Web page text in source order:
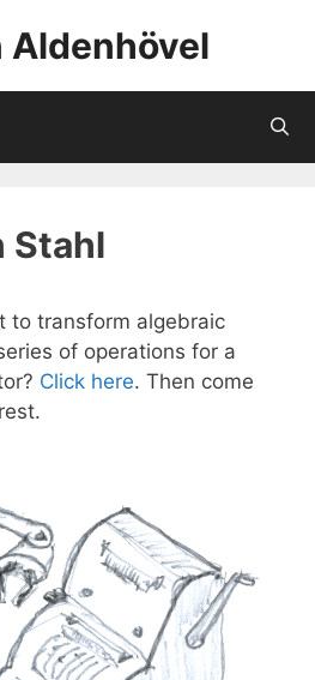
Aldenhövel
Stahl
to transform algebraic
of operations for a
Click here. Then come